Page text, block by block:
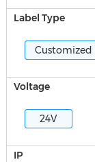
Label Type
Customized
Voltage
24V
IP